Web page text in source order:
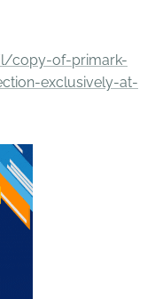
l/copy-of-primark-
exclusively-at-